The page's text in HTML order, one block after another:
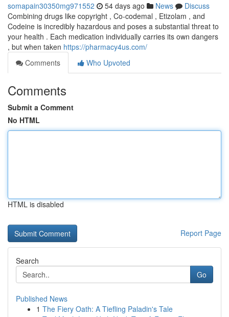
somapain30350mg971552 54 days ago News
Discuss
Combining drugs like copyright , Co-codemal , Etizolam , and
Codeine is incredibly hazardous and poses a substantial threat to
your health . Each medication individually carries its own dangers
, but when taken https://pharmacy4us.com/
Comments
Who Upvoted
Comments
Submit a Comment
No HTML
HTML is disabled
Report Page
Search
Go
Published News
1 The Fiery Oath: A Tiefling Paladin's Tale